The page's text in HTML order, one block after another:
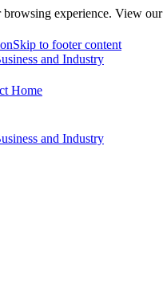
browsing experience. View
Skip to footer content
and Industry
and Industry